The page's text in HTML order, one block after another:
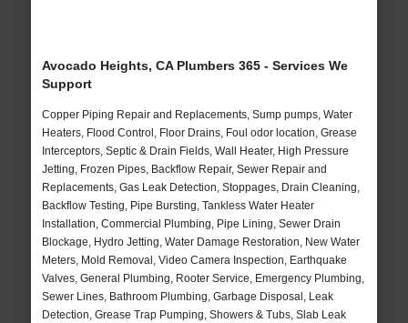
Avocado Heights, CA Plumbers 365 - Services We
Support
Copper Piping Repair and Replacements, Sump pumps, Water
Heaters, Flood Control, Floor Drains, Foul odor location, Grease
Interceptors, Septic & Drain Fields, Wall Heater, High Pressure
Jetting, Frozen Pipes, Backflow Repair, Sewer Repair and
Replacements, Gas Leak Detection, Stoppages, Drain Cleaning,
Backflow Testing, Pipe Bursting, Tankless Water Heater
Installation, Commercial Plumbing, Pipe Lining, Sewer Drain
Blockage, Hydro Jetting, Water Damage Restoration, New Water
Meters, Mold Removal, Video Camera Inspection, Earthquake
Valves, General Plumbing, Rooter Service, Emergency Plumbing,
Sewer Lines, Bathroom Plumbing, Garbage Disposal, Leak
Detection, Grease Trap Pumping, Showers & Tubs, Slab Leak